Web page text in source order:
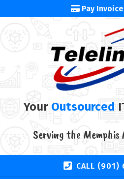
Pay
Your Outsourced
Serving the Memphis
CALL (901)